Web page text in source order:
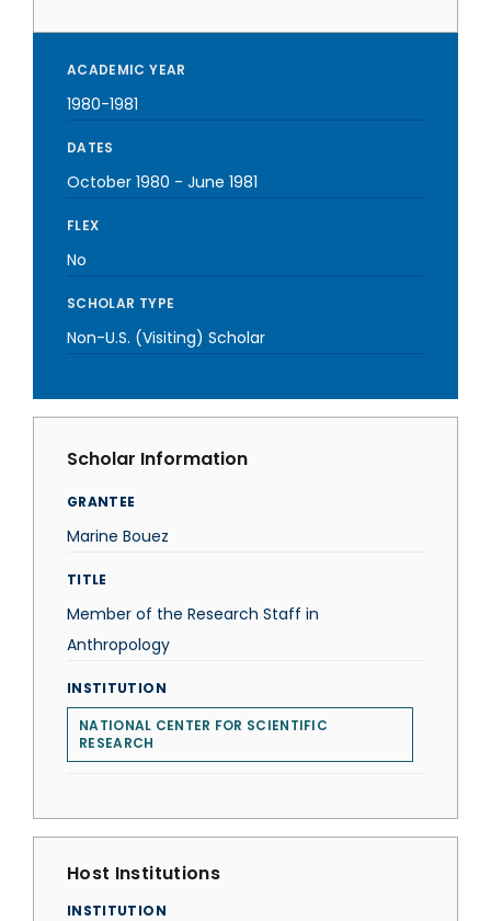
ACADEMIC YEAR
1980-1981
DATES
October 1980 - June 1981
FLEX
No
SCHOLAR TYPE
Non-U.S. (Visiting) Scholar
Scholar Information
GRANTEE
Marine Bouez
TITLE
Member of the Research Staff in
Anthropology
INSTITUTION
NATIONAL CENTER FOR SCIENTIFIC
RESEARCH
Host Institutions
INSTITUTION